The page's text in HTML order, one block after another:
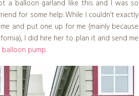
a balloon garland like this and I was so
for some help. While I couldn’t exactly
and put one up for me (mainly because
I did hire her to plan it and send me
pump.